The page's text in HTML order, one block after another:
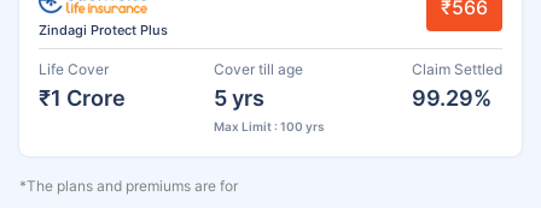
Zindagi Protect Plus
₹566
Life Cover
₹1 Crore
Cover till age
5 yrs
Max Limit : 100 yrs
Claim Settled
99.29%
*The plans and premiums are for